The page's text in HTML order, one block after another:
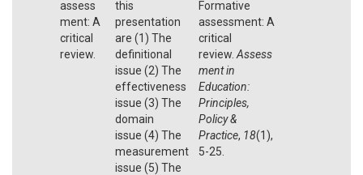
assess
ment: A
critical
review.
this
presentation
are (1) The
definitional
issue (2) The
effectiveness
issue (3) The
domain
issue (4) The
measurement
issue (5) The
Formative
assessment: A
critical
review. Assess
ment in
Education:
Principles,
Policy &
Practice, 18(1),
5-25.